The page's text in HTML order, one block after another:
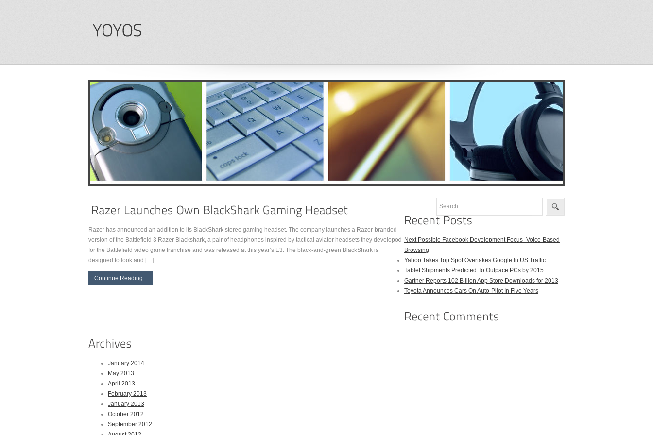
Razer has announced an addition to its BlackShark stereo gaming headset. The company launches a Razer-branded
version of the Battlefield 3 Razer Blackshark, a pair of headphones inspired by tactical aviator headsets they developed
for the Battlefield video game franchise and was released at this year’s E3. The black-and-green BlackShark is
designed to look and […]
Continue Reading...
Next Possible Facebook Development Focus- Voice-Based
Browsing
Yahoo Takes Top Spot Overtakes Google In US Traffic
Tablet Shipments Predicted To Outpace PCs by 2015
Gartner Reports 102 Billion App Store Downloads for 2013
Toyota Announces Cars On Auto-Pilot In Five Years
January 2014
May 2013
April 2013
February 2013
January 2013
October 2012
September 2012